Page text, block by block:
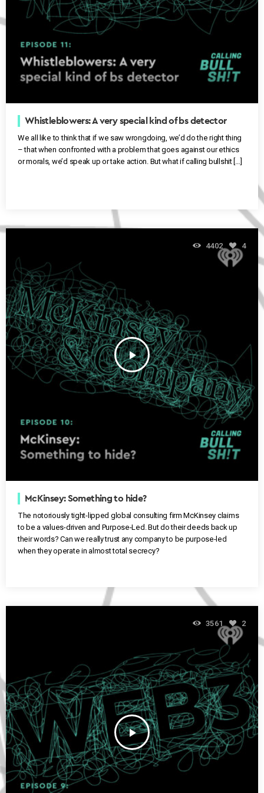
Whistleblowers: A very special kind of bs detector
We all like to think that if we saw wrongdoing, we’d do the right thing
– that when confronted with a problem that goes against our ethics
or morals, we’d speak up or take action. But what if calling bullshit […]
play_arrow
4402 4
McKinsey: Something to hide?
The notoriously tight-lipped global consulting firm McKinsey claims
to be a values-driven and Purpose-Led. But do their deeds back up
their words? Can we really trust any company to be purpose-led
when they operate in almost total secrecy?
play_arrow
3561 2